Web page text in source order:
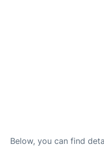
Below, you can find